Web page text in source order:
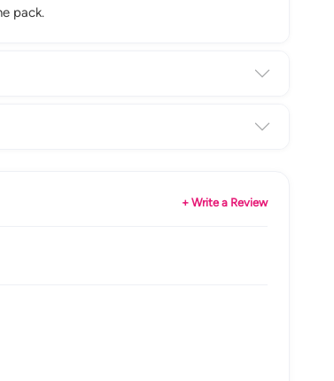
pack.
+ Write a Review